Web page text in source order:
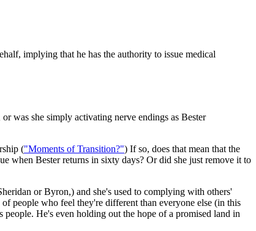
implying that he has the authority to issue medical
was she simply activating nerve endings as Bester
("Moments of Transition?") If so, does that mean that the
when Bester returns in sixty days? Or did she just remove it to
or Byron,) and she's used to complying with others'
people who feel they're different than everyone else (in this
He's even holding out the hope of a promised land in